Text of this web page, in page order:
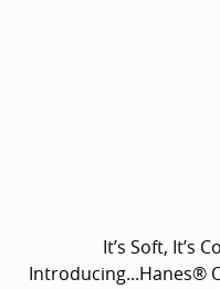
It’s Soft, It’s
Introducing...Hanes®